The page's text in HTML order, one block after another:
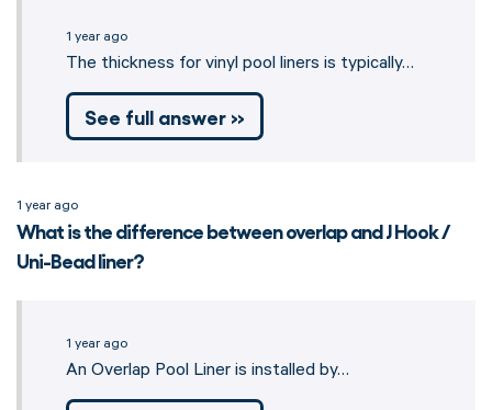
1 year ago
The thickness for vinyl pool liners is typically…
See full answer »
1 year ago
What is the difference between overlap and J Hook /
Uni-Bead liner?
1 year ago
An Overlap Pool Liner is installed by…